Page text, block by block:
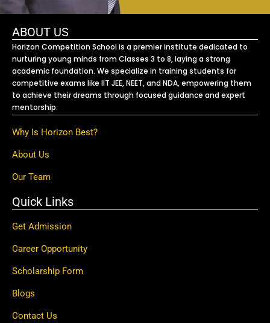
ABOUT US
Horizon Competition School is a premier institute dedicated to
nurturing young minds from Classes 3 to 8, laying a strong
academic foundation. We specialize in training students for
competitive exams like IIT JEE, NEET, and NDA, empowering them
to achieve their dreams through focused guidance and expert
mentorship.
Why Is Horizon Best?
About Us
Our Team
Quick Links
Get Admission
Career Opportunity
Scholarship Form
Blogs
Contact Us